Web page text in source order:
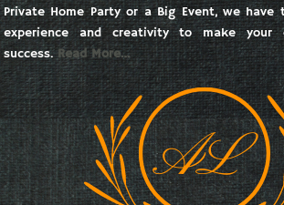
Private Home Party or a Big Event, we
experience and creativity to make your
success.Read More…